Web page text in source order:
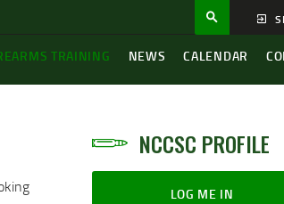
TRAINING NEWS CALENDAR
NCCSC PROFILE
LOG ME IN